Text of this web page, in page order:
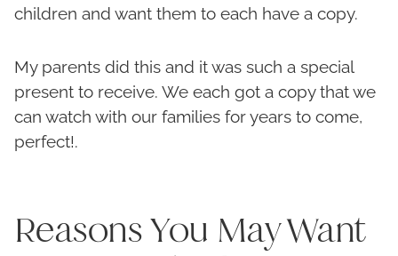
children and want them to each have a copy.
My parents did this and it was such a special
present to receive. We each got a copy that we
can watch with our families for years to come,
perfect!.
Reasons You May Want